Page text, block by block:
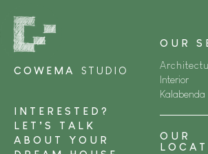
COWEMA STUDIO
INTERESTED?
LET’S TALK
ABOUT YOUR
OUR
Interior
Kalabenda
OUR